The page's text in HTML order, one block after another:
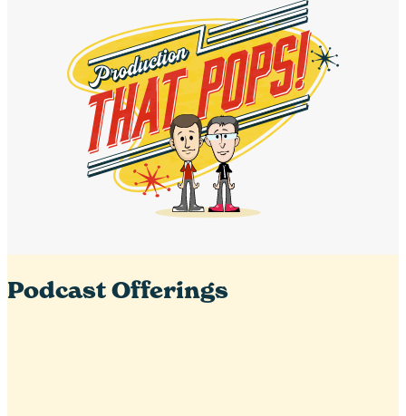
Podcast Offerings